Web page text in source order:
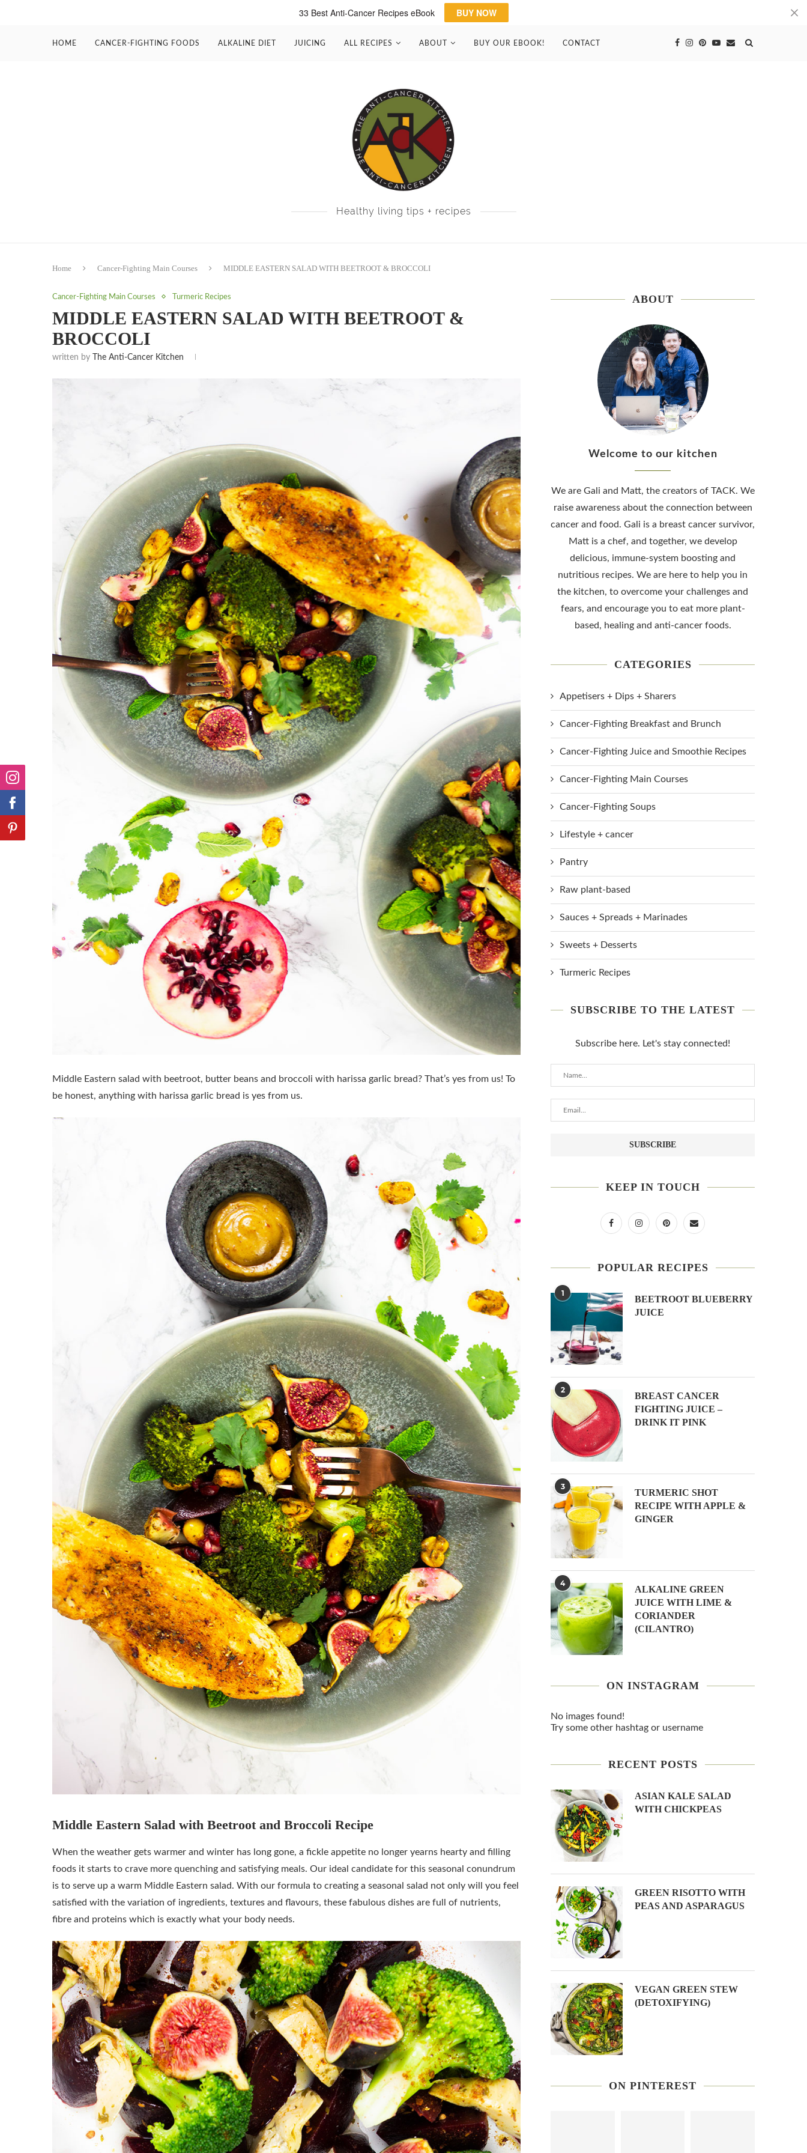
HOME CANCER-FIGHTING FOODS ALKALINE DIET JUICING ALL RECIPES ABOUT BUY OUR EBOOK! CONTACT
Healthy living tips + recipes
Home Cancer-Fighting Main Courses MIDDLE EASTERN SALAD WITH BEETROOT & BROCCOLI
Cancer-Fighting Main Courses Turmeric Recipes
MIDDLE EASTERN SALAD WITH BEETROOT &
BROCCOLI
written by The Anti-Cancer Kitchen
Middle Eastern salad with beetroot, butter beans and broccoli with harissa garlic bread? That’s yes from us! To
be honest, anything with harissa garlic bread is yes from us.
Middle Eastern Salad with Beetroot and Broccoli Recipe
When the weather gets warmer and winter has long gone, a fickle appetite no longer yearns hearty and filling
foods it starts to crave more quenching and satisfying meals. Our ideal candidate for this seasonal conundrum
is to serve up a warm Middle Eastern salad. With our formula to creating a seasonal salad not only will you feel
satisfied with the variation of ingredients, textures and flavours, these fabulous dishes are full of nutrients,
fibre and proteins which is exactly what your body needs.
ABOUT
Welcome to our kitchen
We are Gali and Matt, the creators of TACK. We
raise awareness about the connection between
cancer and food. Gali is a breast cancer survivor,
Matt is a chef, and together, we develop
delicious, immune-system boosting and
nutritious recipes. We are here to help you in
the kitchen, to overcome your challenges and
fears, and encourage you to eat more plant-
based, healing and anti-cancer foods.
CATEGORIES
Appetisers + Dips + Sharers
Cancer-Fighting Breakfast and Brunch
Cancer-Fighting Juice and Smoothie Recipes
Cancer-Fighting Main Courses
Cancer-Fighting Soups
Lifestyle + cancer
Pantry
Raw plant-based
Sauces + Spreads + Marinades
Sweets + Desserts
Turmeric Recipes
SUBSCRIBE TO THE LATEST
Subscribe here. Let's stay connected!
KEEP IN TOUCH
POPULAR RECIPES
1
BEETROOT BLUEBERRY
JUICE
2
BREAST CANCER
FIGHTING JUICE –
DRINK IT PINK
3
TURMERIC SHOT
RECIPE WITH APPLE &
GINGER
4
ALKALINE GREEN
JUICE WITH LIME &
CORIANDER
(CILANTRO)
ON INSTAGRAM
No images found!
Try some other hashtag or username
RECENT POSTS
ASIAN KALE SALAD
WITH CHICKPEAS
GREEN RISOTTO WITH
PEAS AND ASPARAGUS
VEGAN GREEN STEW
(DETOXIFYING)
ON PINTEREST
33 Best Anti-Cancer Recipes eBook BUY NOW